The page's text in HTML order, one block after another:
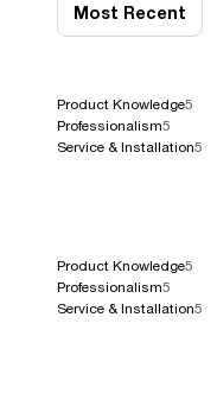
Most Recent
Product Knowledge5
Professionalism5
Service & Installation5
Product Knowledge5
Professionalism5
Service & Installation5